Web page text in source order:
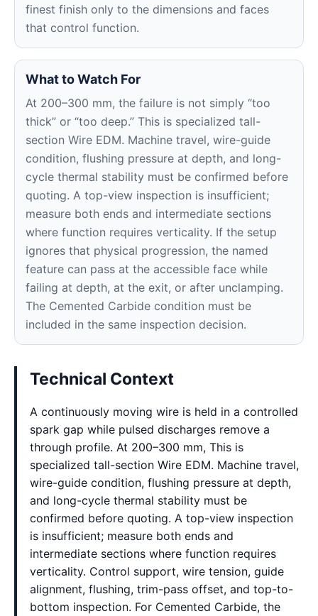
finest finish only to the dimensions and faces
that control function.
What to Watch For
At 200–300 mm, the failure is not simply “too
thick” or “too deep.” This is specialized tall-
section Wire EDM. Machine travel, wire-guide
condition, flushing pressure at depth, and long-
cycle thermal stability must be confirmed before
quoting. A top-view inspection is insufficient;
measure both ends and intermediate sections
where function requires verticality. If the setup
ignores that physical progression, the named
feature can pass at the accessible face while
failing at depth, at the exit, or after unclamping.
The Cemented Carbide condition must be
included in the same inspection decision.
Technical Context
A continuously moving wire is held in a controlled
spark gap while pulsed discharges remove a
through profile. At 200–300 mm, This is
specialized tall-section Wire EDM. Machine travel,
wire-guide condition, flushing pressure at depth,
and long-cycle thermal stability must be
confirmed before quoting. A top-view inspection
is insufficient; measure both ends and
intermediate sections where function requires
verticality. Control support, wire tension, guide
alignment, flushing, trim-pass offset, and top-to-
bottom inspection. For Cemented Carbide, the